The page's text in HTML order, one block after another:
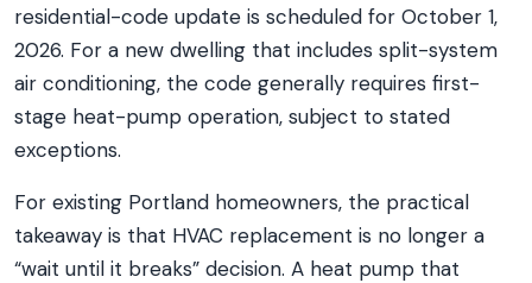
residential-code update is scheduled for October 1,
2026. For a new dwelling that includes split-system
air conditioning, the code generally requires first-
stage heat-pump operation, subject to stated
exceptions.
For existing Portland homeowners, the practical
takeaway is that HVAC replacement is no longer a
“wait until it breaks” decision. A heat pump that